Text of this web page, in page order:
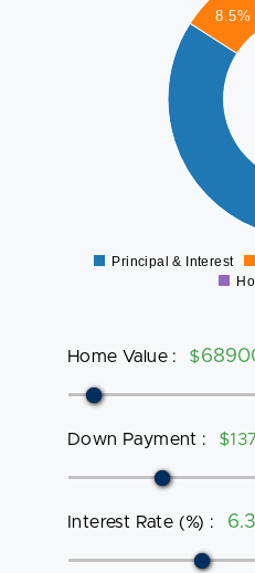
8.5%
Principal & Interest
Home Value : $
Down Payment :
Interest Rate (%) :